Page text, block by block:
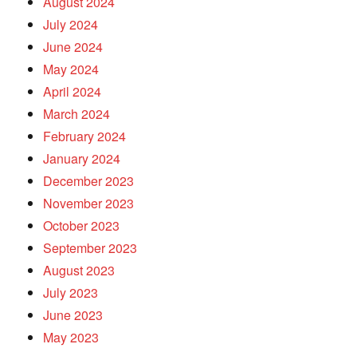
July 2024
June 2024
May 2024
April 2024
March 2024
February 2024
January 2024
December 2023
November 2023
October 2023
September 2023
August 2023
July 2023
June 2023
May 2023